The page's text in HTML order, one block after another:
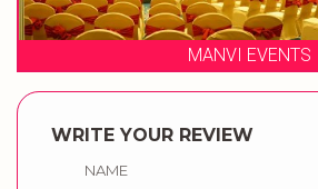
MANVI EVENTS
WRITE YOUR REVIEW
NAME